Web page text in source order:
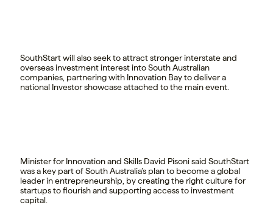
SouthStart will also seek to attract stronger interstate and
overseas investment interest into South Australian
companies, partnering with Innovation Bay to deliver a
national Investor showcase attached to the main event.
Minister for Innovation and Skills David Pisoni said SouthStart
was a key part of South Australia’s plan to become a global
leader in entrepreneurship, by creating the right culture for
startups to flourish and supporting access to investment
capital.